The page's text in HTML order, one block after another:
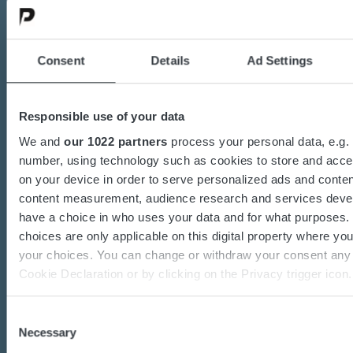
Consent Details Ad Settings
Responsible use of your data
We and our 1022 partners process your personal data, e.g.
number, using technology such as cookies to store and
on your device in order to serve personalized ads and
content measurement, audience research and services
have a choice in who uses your data and for what
choices are only applicable on this digital property where
your choices. You can change or withdraw your consent
Cookie Declaration or by clicking on the Privacy trigger icon.
Collect information about your geographical location
Selection
Necessary
Contact us today
Are you interested in the transition towards
sustainable energy solutions?
charging or power converters?
Our dedicated team of experts are ready to
assist you.
Contact us